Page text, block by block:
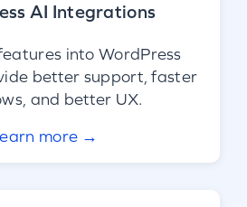
AI Integrations
into WordPress
better support, faster
and better UX.
more →